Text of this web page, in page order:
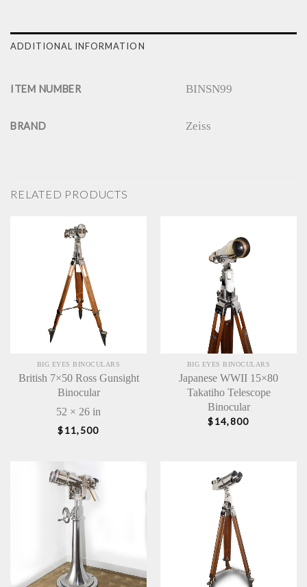
ADDITIONAL INFORMATION
ITEM NUMBER BINSN99
BRAND Zeiss
RELATED PRODUCTS
BIG EYES BINOCULARS
British 7×50 Ross Gunsight
Binocular
52 × 26 in
$11,500
BIG EYES BINOCULARS
Japanese WWII 15×80
Takatiho Telescope
Binocular
$14,800